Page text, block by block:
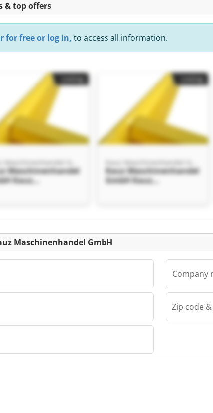
& top offers
for free or log in, to access all information.
Maschinenhandel
Kauz
Kauz Maschinenhandel
GmbH Kauz
Kauz
Listing
Maschinenhandel GmbH
Company
Zip code